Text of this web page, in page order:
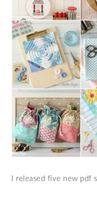
I released five new